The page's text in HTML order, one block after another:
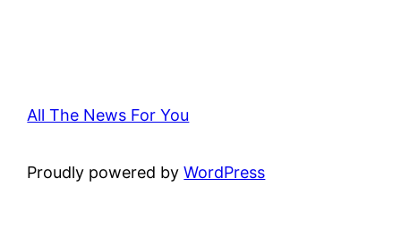
All The News For You
Proudly powered byWordPress